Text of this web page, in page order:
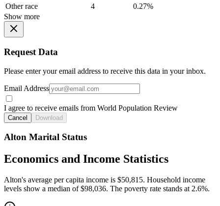
Other race
4
0.27%
Show more
Request Data
Please enter your email address to receive this data in your inbox.
Email Address
I agree to receive emails from World Population Review
Cancel Download
Alton Marital Status
Economics and Income Statistics
Alton's average per capita income is $50,815. Household income
levels show a median of $98,036. The poverty rate stands at 2.6%.